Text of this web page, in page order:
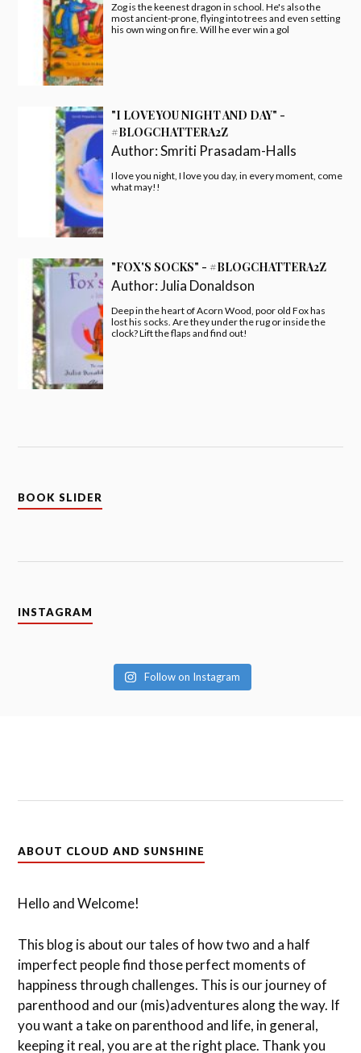
Zog is the keenest dragon in school. He's also the
most ancient-prone, flying into trees and even setting
his own wing on fire. Will he ever win a gol
"I LOVE YOU NIGHT AND DAY" -
#BLOGCHATTERA2Z
Author:Smriti Prasadam-Halls
I love you night, I love you day, in every moment, come
what may!!
"FOX'S SOCKS" - #BLOGCHATTERA2Z
Author:Julia Donaldson
Deep in the heart of Acorn Wood, poor old Fox has
lost his socks. Are they under the rug or inside the
clock? Lift the flaps and find out!
BOOK SLIDER
INSTAGRAM
Follow on Instagram
ABOUT CLOUD AND SUNSHINE
Hello and Welcome!
This blog is about our tales of how two and a half
imperfect people find those perfect moments of
happiness through challenges. This is our journey of
parenthood and our (mis)adventures along the way. If
you want a take on parenthood and life, in general,
keeping it real, you are at the right place. Thank you